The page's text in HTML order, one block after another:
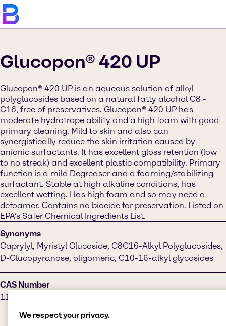
Glucopon® 420 UP
Glucopon® 420 UP is an aqueous solution of alkyl
polyglucosides based on a natural fatty alcohol C8 -
C16, free of preservatives. Glucopon® 420 UP has
moderate hydrotrope ability and a high foam with good
primary cleaning. Mild to skin and also can
synergistically reduce the skin irritation caused by
anionic surfactants. It has excellent gloss retention (low
to no streak) and excellent plastic compatibility. Primary
function is a mild Degreaser and a foaming/stabilizing
surfactant. Stable at high alkaline conditions, has
excellent wetting. Has high foam and so may need a
defoamer. Contains no biocide for preservation. Listed on
EPA’s Safer Chemical Ingredients List.
Synonyms
Caprylyl, Myristyl Glucoside, C8C16-Alkyl Polyglucosides,
D-Glucopyranose, oligomeric, C10-16-alkyl glycosides
CAS Number
110615-47-9
We respect your privacy.